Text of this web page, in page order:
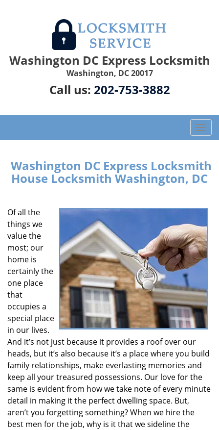
Washington DC Express Locksmith
Washington, DC 20017
Call us: 202-753-3882
T
o
g
l
e
i
g
a
t
n
Washington DC Express Locksmith
House Locksmith Washington, DC
Of all the
things we
value the
most; our
home is
certainly the
one place
that
occupies a
special place
in our lives.
And it’s not just because it provides a roof over our
heads, but it’s also because it’s a place where you build
family relationships, make everlasting memories and
keep all your treasured possessions. Our love for the
same is evident from how we take note of every minute
detail in making it the perfect dwelling space. But,
aren’t you forgetting something? When we hire the
best men for the job, why is it that we sideline the